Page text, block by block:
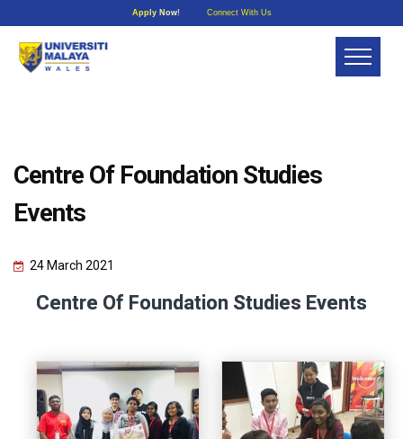
Apply Now! Connect With Us
Centre Of Foundation Studies
Events
24 March 2021
Centre Of Foundation Studies Events